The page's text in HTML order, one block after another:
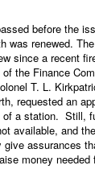
before the
was renewed.
since a recent
the Finance
T. L.
requested an
of a station. Still,
available, and the
assurances
money needed